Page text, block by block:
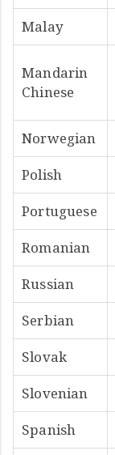
Malay
Mandarin
Chinese
Norwegian
Polish
Portuguese
Romanian
Russian
Serbian
Slovak
Slovenian
Spanish